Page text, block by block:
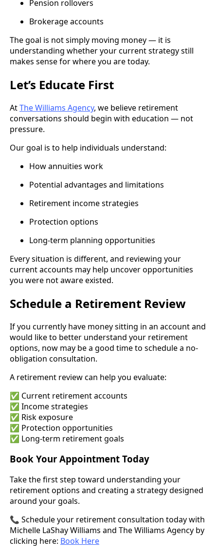
Pension rollovers
Brokerage accounts
The goal is not simply moving money — it is
understanding whether your current strategy still
makes sense for where you are today.
Let’s Educate First
AtThe Williams Agency, we believe retirement
conversations should begin with education — not
pressure.
Our goal is to help individuals understand:
How annuities work
Potential advantages and limitations
Retirement income strategies
Protection options
Long-term planning opportunities
Every situation is different, and reviewing your
current accounts may help uncover opportunities
you were not aware existed.
Schedule a Retirement Review
If you currently have money sitting in an account and
would like to better understand your retirement
options, now may be a good time to schedule a no-
obligation consultation.
A retirement review can help you evaluate:
✅ Current retirement accounts
✅ Income strategies
✅ Risk exposure
✅ Protection opportunities
✅ Long-term retirement goals
Book Your Appointment Today
Take the first step toward understanding your
retirement options and creating a strategy designed
around your goals.
📞 Schedule your retirement consultation today with
Michelle LaShay Williams and The Williams Agency by
clicking here: Book Here